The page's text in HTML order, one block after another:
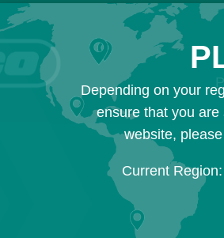
Depending on your
ensure that you
website,
Current Region: